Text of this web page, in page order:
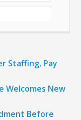
Staffing, Pay
Welcomes New
Before